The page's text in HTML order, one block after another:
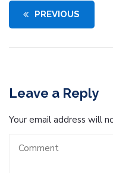
PREVIOUS
Leave a Reply
Your email address will